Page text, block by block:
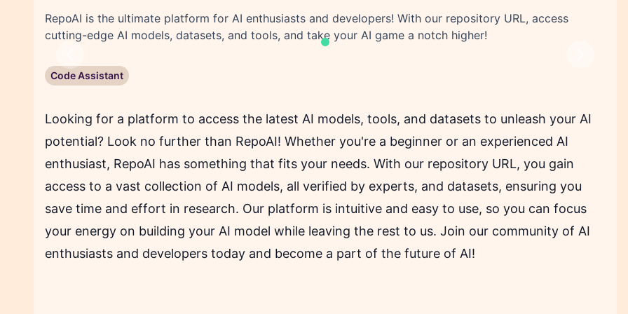
RepoAI is the ultimate platform for AI enthusiasts and developers! With our repository URL, access
cutting-edge AI models, datasets, and tools, and take your AI game a notch higher!
Code Assistant
Looking for a platform to access the latest AI models, tools, and datasets to unleash your AI
potential? Look no further than RepoAI! Whether you're a beginner or an experienced AI
enthusiast, RepoAI has something that fits your needs. With our repository URL, you gain
access to a vast collection of AI models, all verified by experts, and datasets, ensuring you
save time and effort in research. Our platform is intuitive and easy to use, so you can focus
your energy on building your AI model while leaving the rest to us. Join our community of AI
enthusiasts and developers today and become a part of the future of AI!